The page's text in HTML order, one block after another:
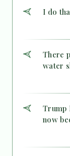
I do
There
water
Trump
now